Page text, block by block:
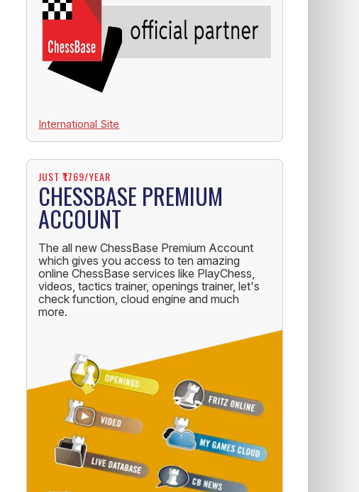
International Site
JUST ₹1769/YEAR
CHESSBASE PREMIUM
ACCOUNT
The all new ChessBase Premium Account
which gives you access to ten amazing
online ChessBase services like PlayChess,
videos, tactics trainer, openings trainer, let's
check function, cloud engine and much
more.